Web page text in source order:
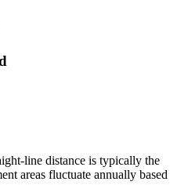
line distance is typically the
areas fluctuate annually based